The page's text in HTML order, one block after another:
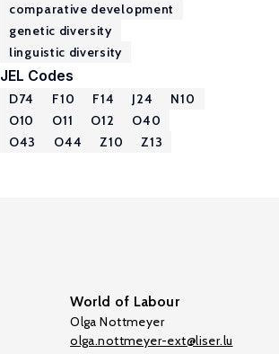
comparative development
genetic diversity
linguistic diversity
JEL Codes
D74 F10 F14 J24
N10
O10
O11 O12
O40
O43
O44 Z10 Z13
World of Labour
Olga Nottmeyer
olga.nottmeyer-ext@liser.lu